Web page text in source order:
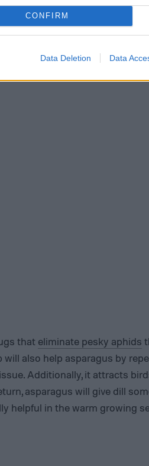
CONFIRM
Data Deletion Data
it can provide support
that eliminate pesky aphids
also help asparagus by
Additionally, it attracts
asparagus will give dill
helpful in the warm growing